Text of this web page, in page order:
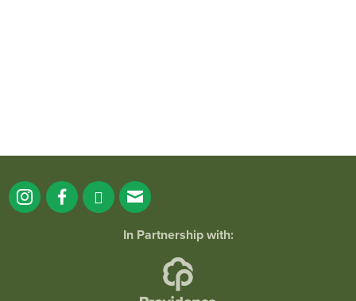
In Partnership with: